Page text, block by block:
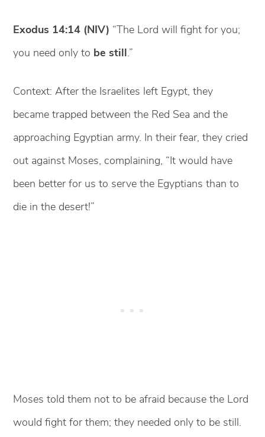
Exodus 14:14 (NIV) “The Lord will fight for you;
you need only to be still.”
Context: After the Israelites left Egypt, they
became trapped between the Red Sea and the
approaching Egyptian army. In their fear, they cried
out against Moses, complaining, “It would have
been better for us to serve the Egyptians than to
die in the desert!”
Moses told them not to be afraid because the Lord
would fight for them; they needed only to be still.